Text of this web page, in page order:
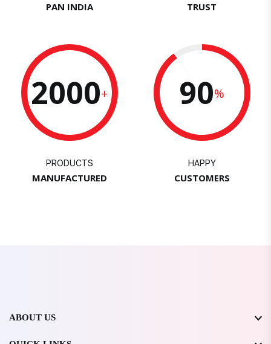
PAN INDIA TRUST
2000+
PRODUCTS
MANUFACTURED
90%
HAPPY
CUSTOMERS
ABOUT US